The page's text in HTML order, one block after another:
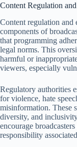
Content Regulation
Content regulation and
components of
that programming
legal norms. This
harmful or
viewers, especially
Regulatory authorities
for violence, hate
misinformation. These
diversity, and
encourage
responsibility